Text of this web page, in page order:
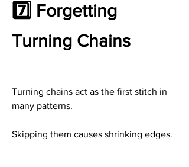
7️⃣ Forgetting
Turning Chains
Turning chains act as the first stitch in
many patterns.
Skipping them causes shrinking edges.